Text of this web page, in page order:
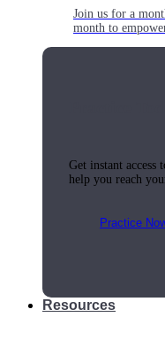
Join us for a
month to
Get instant
help you reach
Practice
Resources